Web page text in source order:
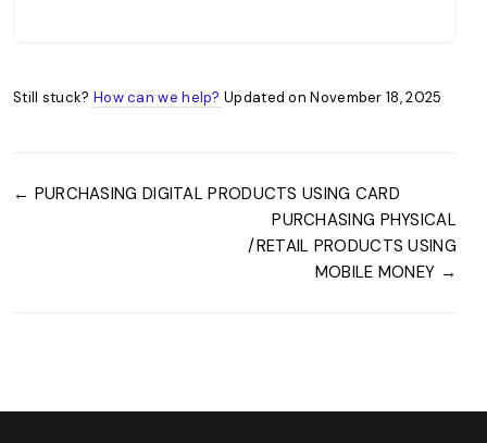
Still stuck? How can we help? Updated on November 18, 2025
← PURCHASING DIGITAL PRODUCTS USING CARD
PURCHASING PHYSICAL
/RETAIL PRODUCTS USING
MOBILE MONEY →